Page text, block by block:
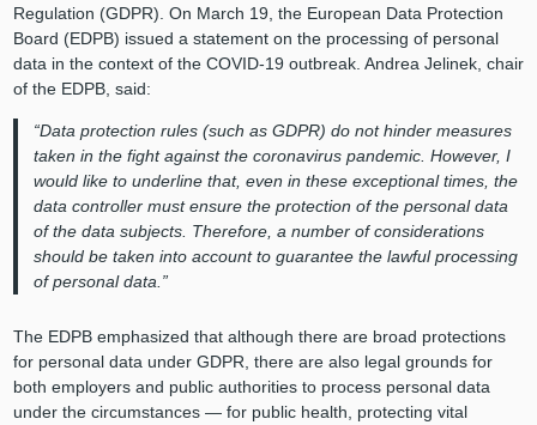
Regulation (GDPR). On March 19, the European Data Protection
Board (EDPB) issued a statement on the processing of personal
data in the context of the COVID-19 outbreak. Andrea Jelinek, chair
of the EDPB, said:
“Data protection rules (such as GDPR) do not hinder measures
taken in the fight against the coronavirus pandemic. However, I
would like to underline that, even in these exceptional times, the
data controller must ensure the protection of the personal data
of the data subjects. Therefore, a number of considerations
should be taken into account to guarantee the lawful processing
of personal data.”
The EDPB emphasized that although there are broad protections
for personal data under GDPR, there are also legal grounds for
both employers and public authorities to process personal data
under the circumstances — for public health, protecting vital